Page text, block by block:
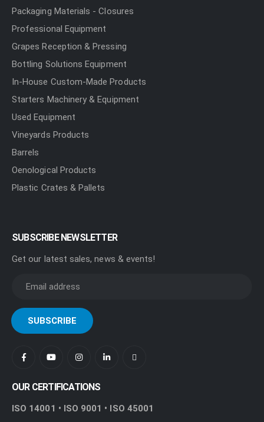
Packaging Materials - Closures
Professional Equipment
Grapes Reception & Pressing
Bottling Solutions Equipment
In-House Custom-Made Products
Starters Machinery & Equipment
Used Equipment
Vineyards Products
Barrels
Oenological Products
Plastic Crates & Pallets
SUBSCRIBE NEWSLETTER
Get our latest sales, news & events!
OUR CERTIFICATIONS
ISO 14001 • ISO 9001 • ISO 45001